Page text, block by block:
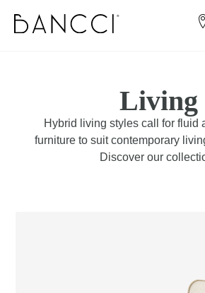
Living
Hybrid living styles call for fluid
furniture to suit contemporary
Discover our